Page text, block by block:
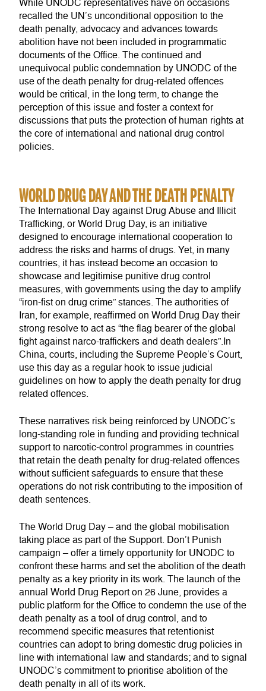
While UNODC representatives have on occasions
recalled the UN’s unconditional opposition to the
death penalty, advocacy and advances towards
abolition have not been included in programmatic
documents of the Office. The continued and
unequivocal public condemnation by UNODC of the
use of the death penalty for drug-related offences
would be critical, in the long term, to change the
perception of this issue and foster a context for
discussions that puts the protection of human rights at
the core of international and national drug control
policies.
WORLD DRUG DAY AND THE DEATH PENALTY
The International Day against Drug Abuse and Illicit
Trafficking, or World Drug Day, is an initiative
designed to encourage international cooperation to
address the risks and harms of drugs. Yet, in many
countries, it has instead become an occasion to
showcase and legitimise punitive drug control
measures, with governments using the day to amplify
“iron-fist on drug crime” stances. The authorities of
Iran, for example, reaffirmed on World Drug Day their
strong resolve to act as “the flag bearer of the global
fight against narco-traffickers and death dealers”.In
China, courts, including the Supreme People’s Court,
use this day as a regular hook to issue judicial
guidelines on how to apply the death penalty for drug
related offences.
These narratives risk being reinforced by UNODC’s
long-standing role in funding and providing technical
support to narcotic-control programmes in countries
that retain the death penalty for drug-related offences
without sufficient safeguards to ensure that these
operations do not risk contributing to the imposition of
death sentences.
The World Drug Day – and the global mobilisation
taking place as part of the Support. Don’t Punish
campaign – offer a timely opportunity for UNODC to
confront these harms and set the abolition of the death
penalty as a key priority in its work. The launch of the
annual World Drug Report on 26 June, provides a
public platform for the Office to condemn the use of the
death penalty as a tool of drug control, and to
recommend specific measures that retentionist
countries can adopt to bring domestic drug policies in
line with international law and standards; and to signal
UNODC’s commitment to prioritise abolition of the
death penalty in all of its work.